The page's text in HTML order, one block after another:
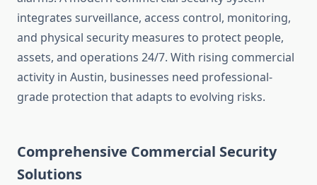
integrates surveillance, access control, monitoring,
and physical security measures to protect people,
assets, and operations 24/7. With rising commercial
activity in Austin, businesses need professional-
grade protection that adapts to evolving risks.
Comprehensive Commercial Security
Solutions